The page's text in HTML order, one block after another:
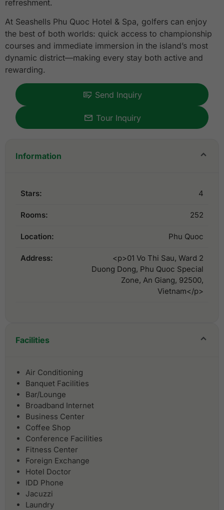
refreshment.
At Seashells Phu Quoc Hotel & Spa, golfers can enjoy
the best of both worlds: quick access to championship
courses and immediate immersion in the island’s most
dynamic district—making every stay both active and
rewarding.
Send Inquiry
Tour Inquiry
Information
Stars: 4
Rooms: 252
Location: Phu Quoc
Address:
<p>01 Vo Thi Sau, Ward 2
Duong Dong, Phu Quoc Special
Zone, An Giang, 92500,
Vietnam</p>
Facilities
Air Conditioning
Banquet Facilities
Bar/Lounge
Broadband Internet
Business Center
Coffee Shop
Conference Facilities
Fitness Center
Foreign Exchange
Hotel Doctor
IDD Phone
Jacuzzi
Laundry